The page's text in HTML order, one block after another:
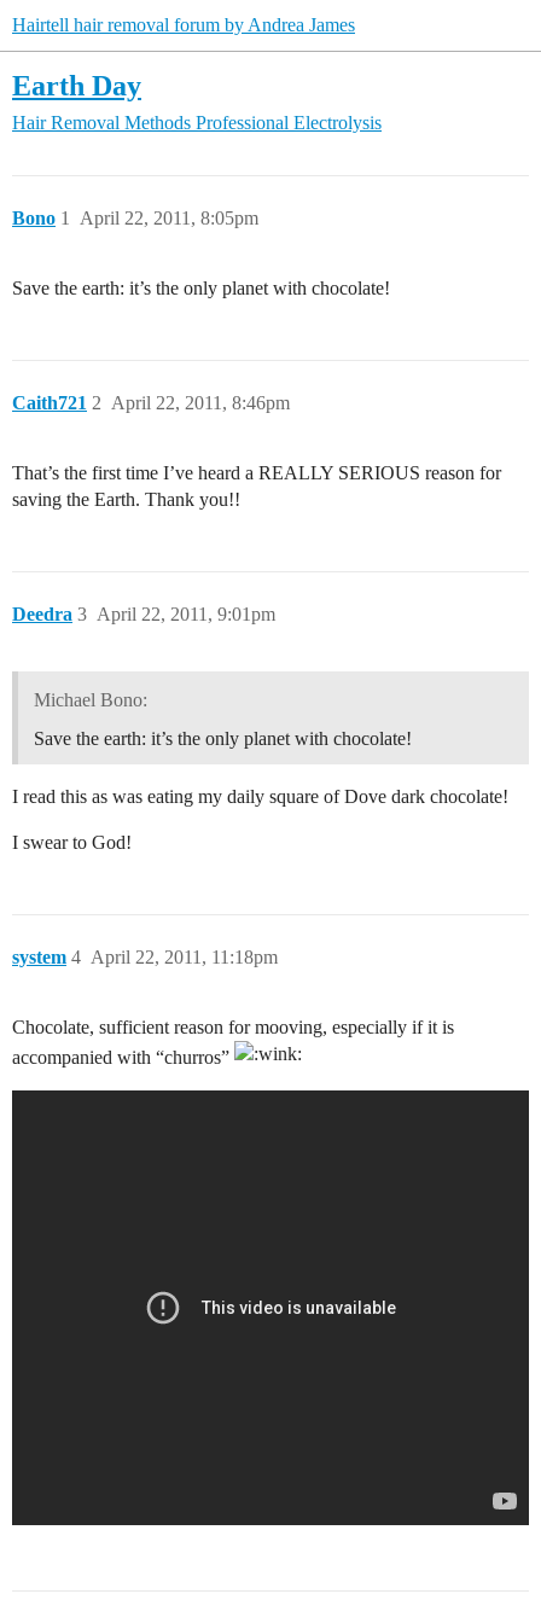
Hairtell hair removal forum by Andrea James
Earth Day
Hair Removal Methods Professional Electrolysis
Bono April 22, 2011, 8:05pm
1
Save the earth: it’s the only planet with chocolate!
Caith721 April 22, 2011, 8:46pm
2
That’s the first time I’ve heard a REALLY SERIOUS reason for
saving the Earth. Thank you!!
Deedra April 22, 2011, 9:01pm
3
Michael Bono:
Save the earth: it’s the only planet with chocolate!
I read this as was eating my daily square of Dove dark chocolate!
I swear to God!
system April 22, 2011, 11:18pm
4
Chocolate, sufficient reason for mooving, especially if it is
accompanied with “churros”